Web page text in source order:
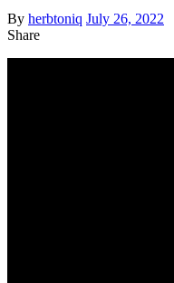
By herbtoniq July 26, 2022
Share